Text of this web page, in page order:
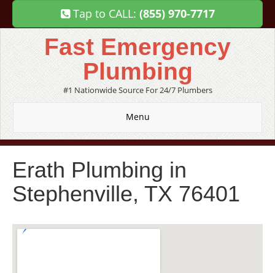
Tap to CALL: (855) 970-7717
Fast Emergency
Plumbing
#1 Nationwide Source For 24/7 Plumbers
Menu
Erath Plumbing in
Stephenville, TX 76401